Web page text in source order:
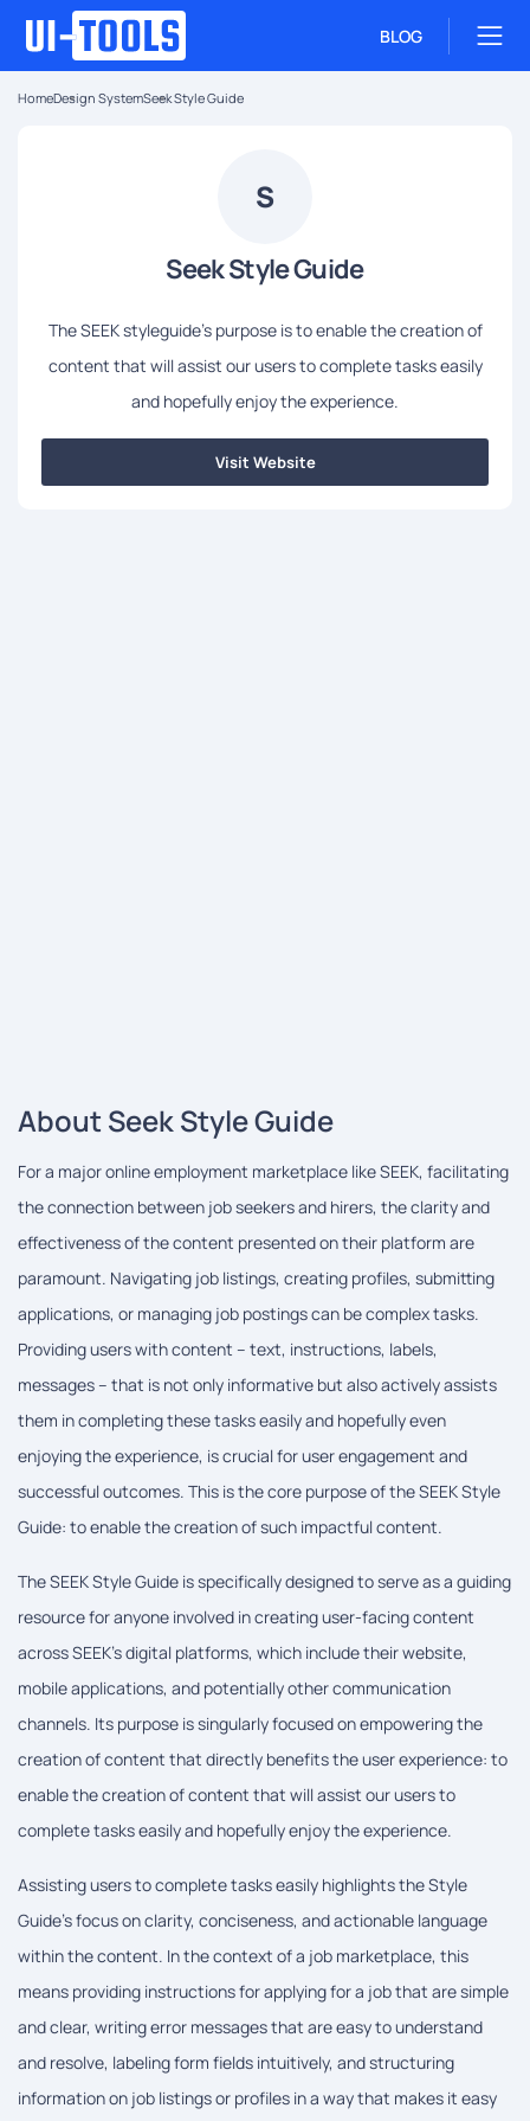
BLOG
HomeDesign SystemSeek Style Guide
S
Seek Style Guide
The SEEK styleguide's purpose is to enable the creation of
content that will assist our users to complete tasks easily
and hopefully enjoy the experience.
Visit Website
About Seek Style Guide
For a major online employment marketplace like SEEK, facilitating
the connection between job seekers and hirers, the clarity and
effectiveness of the content presented on their platform are
paramount. Navigating job listings, creating profiles, submitting
applications, or managing job postings can be complex tasks.
Providing users with content – text, instructions, labels,
messages – that is not only informative but also actively assists
them in completing these tasks easily and hopefully even
enjoying the experience, is crucial for user engagement and
successful outcomes. This is the core purpose of the SEEK Style
Guide: to enable the creation of such impactful content.
The SEEK Style Guide is specifically designed to serve as a guiding
resource for anyone involved in creating user-facing content
across SEEK's digital platforms, which include their website,
mobile applications, and potentially other communication
channels. Its purpose is singularly focused on empowering the
creation of content that directly benefits the user experience: to
enable the creation of content that will assist our users to
complete tasks easily and hopefully enjoy the experience.
Assisting users to complete tasks easily highlights the Style
Guide's focus on clarity, conciseness, and actionable language
within the content. In the context of a job marketplace, this
means providing instructions for applying for a job that are simple
and clear, writing error messages that are easy to understand
and resolve, labeling form fields intuitively, and structuring
information on job listings or profiles in a way that makes it easy